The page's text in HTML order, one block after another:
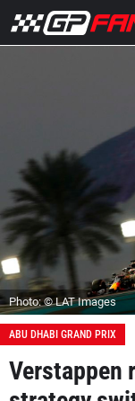
Photo: © LAT Images
ABU DHABI GRAND PRIX
Verstappen